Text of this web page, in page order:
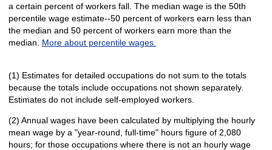
a certain percent of workers fall. The median wage is the 50th
percentile wage estimate--50 percent of workers earn less than
the median and 50 percent of workers earn more than the
median. More about percentile wages.
(1) Estimates for detailed occupations do not sum to the totals
because the totals include occupations not shown separately.
Estimates do not include self-employed workers.
(2) Annual wages have been calculated by multiplying the hourly
mean wage by a "year-round, full-time" hours figure of 2,080
hours; for those occupations where there is not an hourly wage